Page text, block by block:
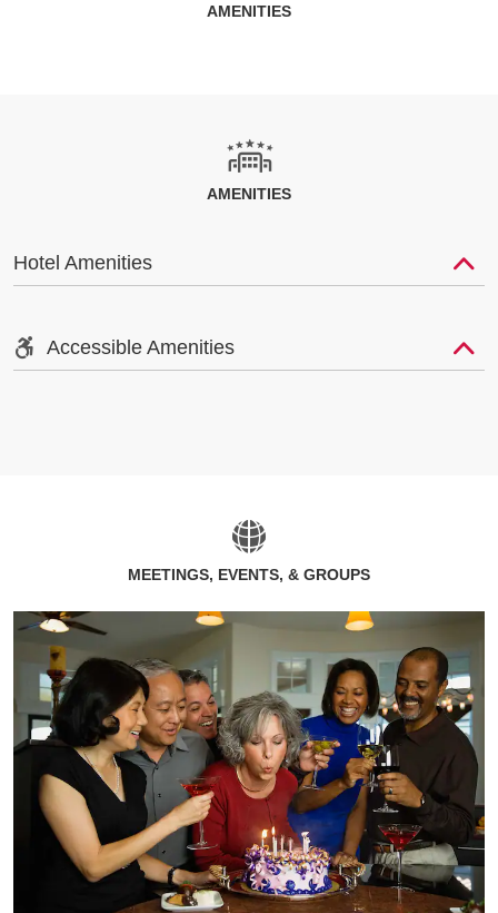
AMENITIES
AMENITIES
Hotel Amenities
Accessible Amenities
MEETINGS, EVENTS, & GROUPS